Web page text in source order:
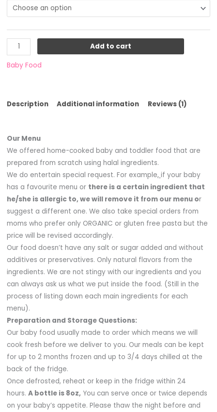
customer
Add to cart
Baby Food
Description Additional information Reviews (1)
Our Menu
We offered home-cooked baby and toddler food that are
prepared from scratch using halal ingredients.
We do entertain special request. For example, if your baby
has a favourite menu or there is a certain ingredient that
he/she is allergic to, we will remove it from our menu or
suggest a different one. We also take special orders from
moms who prefer only ORGANIC or gluten free pasta but the
price will be revised accordingly.
Our food doesn’t have any salt or sugar added and without
additives or preservatives. Only natural flavors from the
ingredients. We are not stingy with our ingredients and you
can always ask us what we put inside the food. (Still in the
process of listing down each main ingredients for each
menu).
Preparation and Storage Questions:
Our baby food usually made to order which means we will
cook fresh before we deliver to you. Our meals can be kept
for up to 2 months frozen and up to 3/4 days chilled at the
back of the fridge.
Once defrosted, reheat or keep in the fridge within 24
hours. A bottle is 8oz, You can serve once or twice depends
on your baby’s appetite. Please thaw the night before and